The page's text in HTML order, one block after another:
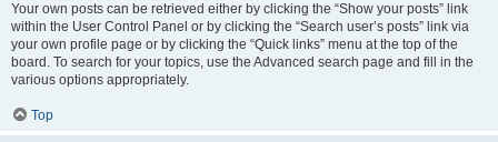
Your own posts can be retrieved either by clicking the “Show your posts” link
within the User Control Panel or by clicking the “Search user’s posts” link via
your own profile page or by clicking the “Quick links” menu at the top of the
board. To search for your topics, use the Advanced search page and fill in the
various options appropriately.
Top